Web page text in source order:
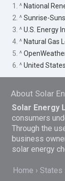
1. ^ National
2. ^Sunrise-
3. ^U.S. Energy
4. ^ Natural Gas
5. ^
6. ^United
About Solar
Solar Energy
consumers
Through the
business
solar energy
Home States